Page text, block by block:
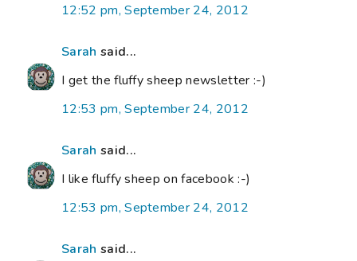
12:52 pm, September 24, 2012
Sarah said...
I get the fluffy sheep newsletter :-)
12:53 pm, September 24, 2012
Sarah said...
I like fluffy sheep on facebook :-)
12:53 pm, September 24, 2012
Sarah said...